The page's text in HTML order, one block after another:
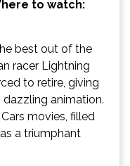
to watch:
best out of the
racer Lightning
to retire, giving
animation.
movies, filled
a triumphant